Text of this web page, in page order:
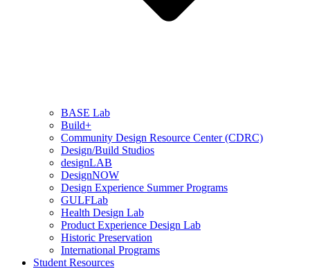
BASE Lab
Build+
Community Design Resource Center (CDRC)
Design/Build Studios
designLAB
DesignNOW
Design Experience Summer Programs
GULFLab
Health Design Lab
Product Experience Design Lab
Historic Preservation
International Programs
Student Resources